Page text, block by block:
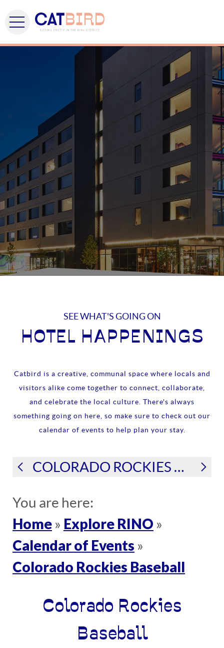
SEE WHAT'S GOING ON
HOTEL HAPPENINGS
Catbird is a creative, communal space where locals and
visitors alike come together to connect, collaborate,
and celebrate the local culture. There's always
something going on here, so make sure to check out our
calendar of events to help plan your stay.
COLORADO ROCKIES BASEBALL
You are here:
Home » Explore RINO »
Calendar of Events »
Colorado Rockies Baseball
Colorado Rockies
Baseball